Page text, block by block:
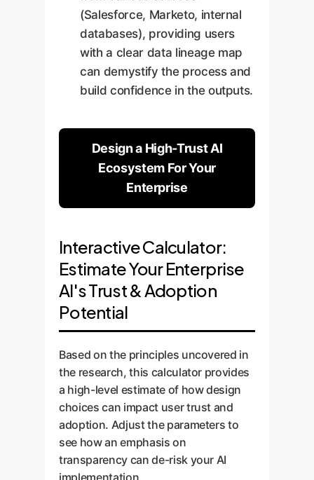
(Salesforce, Marketo, internal
databases), providing users
with a clear data lineage map
can demystify the process and
build confidence in the outputs.
Design a High-Trust AI
Ecosystem For Your
Enterprise
Interactive Calculator:
Estimate Your Enterprise
AI's Trust & Adoption
Potential
Based on the principles uncovered in
the research, this calculator provides
a high-level estimate of how design
choices can impact user trust and
adoption. Adjust the parameters to
see how an emphasis on
transparency can de-risk your AI
implementation.